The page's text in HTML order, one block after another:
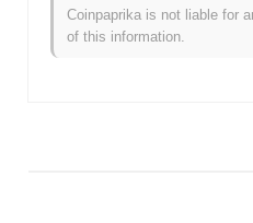
Over the past 7 days,
outperforming the overall
decline. This indicates strong
Coinpaprika is not liable for
of this information.